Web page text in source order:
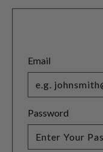
Email
Password